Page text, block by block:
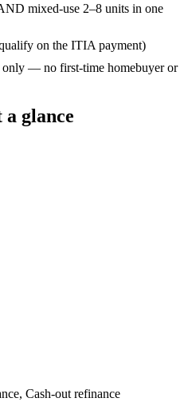
mixed-use 2–8 units in one
on the ITIA payment)
only — no first-time homebuyer or
glance
Cash-out refinance